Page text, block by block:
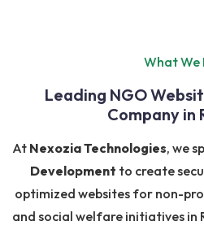
What We
Leading NGO
Company in
At Nexozia Technologies, we
Development to create
optimized websites for non-
and social welfare initiatives in